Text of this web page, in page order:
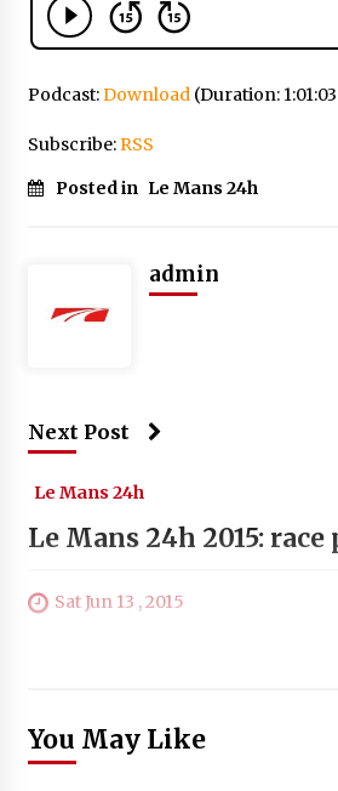
Podcast:Download(Duration:
Subscribe:RSS
Posted in Le Mans 24h
admin
Next Post
Le Mans 24h
Le Mans 24h 2015: race
Sat Jun 13 , 2015
You May Like